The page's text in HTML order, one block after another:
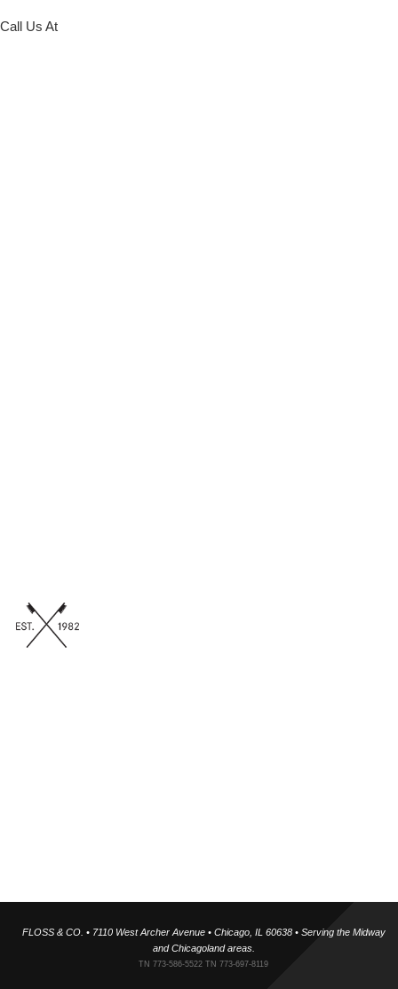
Call Us At
FLOSS & CO. • 7110 West Archer Avenue • Chicago, IL 60638 • Serving the Midway
and Chicagoland areas.
TN 773-586-5522 TN 773-697-8119